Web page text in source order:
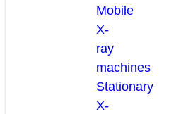
Mobile
X-
ray
machines
Stationary
X-